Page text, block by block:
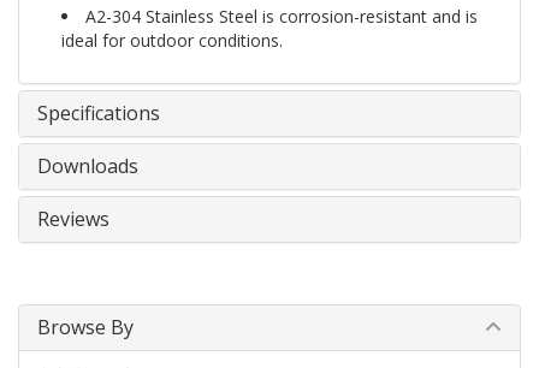
A2-304 Stainless Steel is corrosion-resistant and is
ideal for outdoor conditions.
Specifications
Downloads
Reviews
Browse By